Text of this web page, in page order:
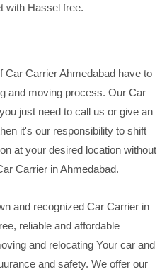
with Hassel free.
Carrier Ahmedabad have to
and moving process. Our Car
just need to call us or give an
it's our responsibility to shift
at your desired location without
Carrier in Ahmedabad.
and recognized Car Carrier in
reliable and affordable
and relocating Your car and
and safety. We offer our